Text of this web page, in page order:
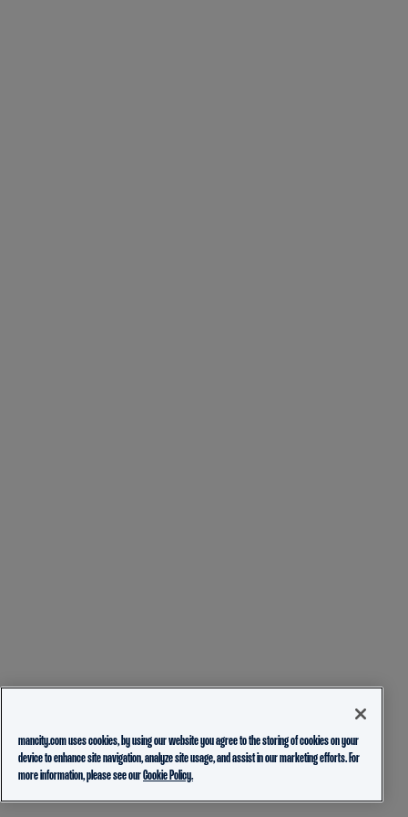
mancity.com uses cookies, by using our website you agree to the storing of cookies on your
device to enhance site navigation, analyze site usage, and assist in our marketing efforts. For
more information, please see ourCookie Policy.